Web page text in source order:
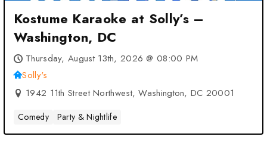
Kostume Karaoke at Solly’s –
Washington, DC
Thursday, August 13th, 2026 @ 08:00 PM
Solly's
1942 11th Street Northwest, Washington, DC 20001
Comedy Party & Nightlife